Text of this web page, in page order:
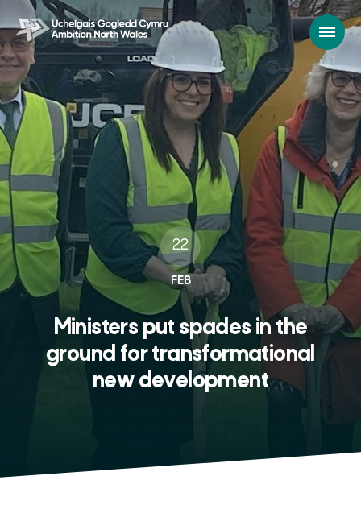
22
FEB
Ministers put spades in the
ground for transformational
new development